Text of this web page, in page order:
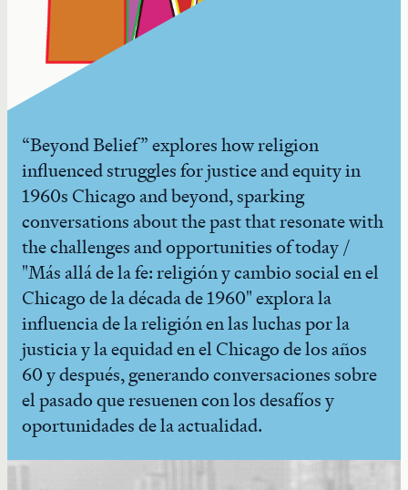
“Beyond Belief” explores how religion
influenced struggles for justice and equity in
1960s Chicago and beyond, sparking
conversations about the past that resonate with
the challenges and opportunities of today /
"Más allá de la fe: religión y cambio social en el
Chicago de la década de 1960" explora la
influencia de la religión en las luchas por la
justicia y la equidad en el Chicago de los años
60 y después, generando conversaciones sobre
el pasado que resuenen con los desafíos y
oportunidades de la actualidad.